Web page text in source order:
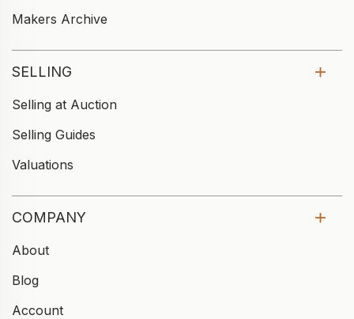
Makers Archive
SELLING
Selling at Auction
Selling Guides
Valuations
COMPANY
About
Blog
Account